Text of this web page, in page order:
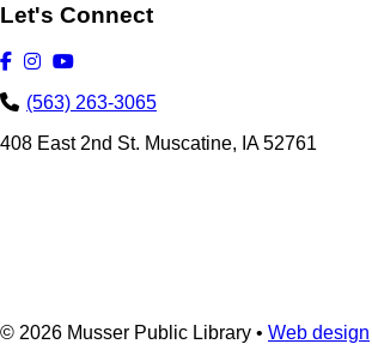
Let's Connect
(563) 263-3065
408 East 2nd St. Muscatine, IA 52761
© 2026 Musser Public Library • Web design